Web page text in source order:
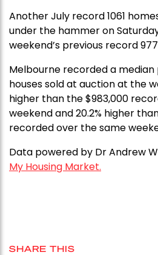
Another July record 1061
under the hammer on
weekend’s previous record
Melbourne recorded a median
houses sold at auction at the
higher than the $983,000
weekend and 20.2% higher
recorded over the same
Data powered by Dr Andrew
My Housing Market.
SHARE THIS